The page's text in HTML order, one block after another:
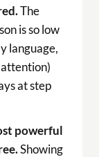
The
is so low
language,
at step
powerful
Showing